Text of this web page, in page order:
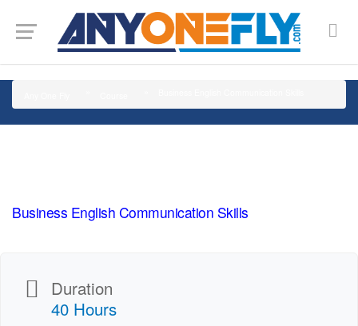
Business English Communication Skills
Duration
40 Hours